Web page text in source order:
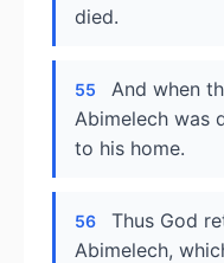
died.
55
And when
Abimelech was
to his home.
56
Thus God
Abimelech,